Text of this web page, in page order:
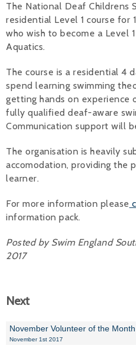
The National Deaf Childrens
residential Level 1 course for
who wish to become a Level
Aquatics.
The course is a residential 4
spend learning swimming
getting hands on experience
fully qualified deaf-aware
Communication support will
The organisation is heavily
accomodation, providing the
learner.
For more information please
information pack.
Posted by Swim England
2017
Next
November Volunteer of the Month
November 1st 2017